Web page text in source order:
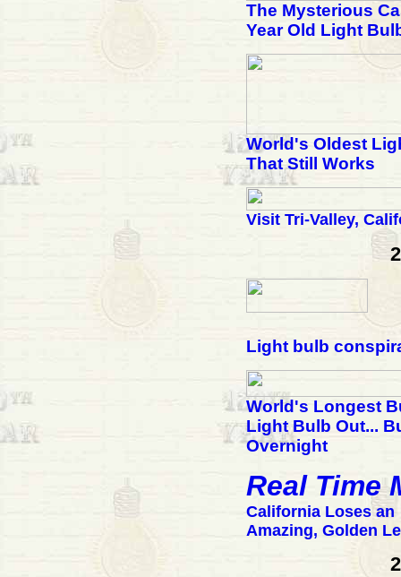
The Mysterious
Year Old Light
World's Oldest
That Still Works
Visit Tri-Valley,
Light bulb
World's Longest
Light Bulb Out...
Overnight
Real Time
California Loses an
Amazing, Golden